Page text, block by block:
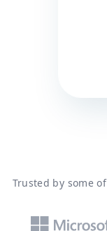
Trusted by some